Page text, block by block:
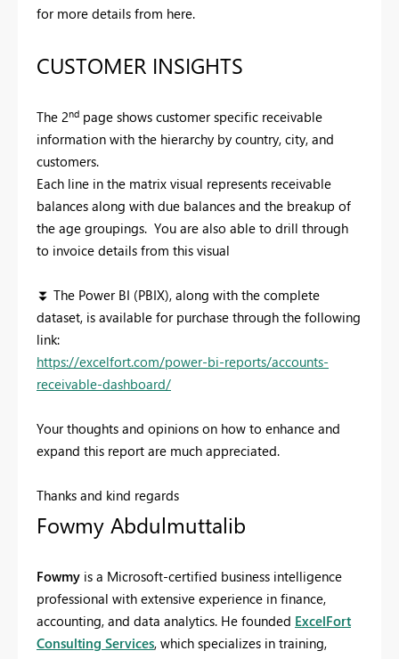
for more details from here.
CUSTOMER INSIGHTS
The 2nd page shows customer specific receivable
information with the hierarchy by country, city, and
customers.
Each line in the matrix visual represents receivable
balances along with due balances and the breakup of
the age groupings. You are also able to drill through
to invoice details from this visual
⏬ The Power BI (PBIX), along with the complete
dataset, is available for purchase through the following
link:
https://excelfort.com/power-bi-reports/accounts-
receivable-dashboard/
Your thoughts and opinions on how to enhance and
expand this report are much appreciated.
Thanks and kind regards
Fowmy Abdulmuttalib
Fowmy is a Microsoft-certified business intelligence
professional with extensive experience in finance,
accounting, and data analytics. He founded ExcelFort
Consulting Services, which specializes in training,